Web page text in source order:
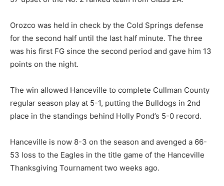
Orozco was held in check by the Cold Springs defense
for the second half until the last half minute. The three
was his first FG since the second period and gave him 13
points on the night.
The win allowed Hanceville to complete Cullman County
regular season play at 5-1, putting the Bulldogs in 2nd
place in the standings behind Holly Pond’s 5-0 record.
Hanceville is now 8-3 on the season and avenged a 66-
53 loss to the Eagles in the title game of the Hanceville
Thanksgiving Tournament two weeks ago.